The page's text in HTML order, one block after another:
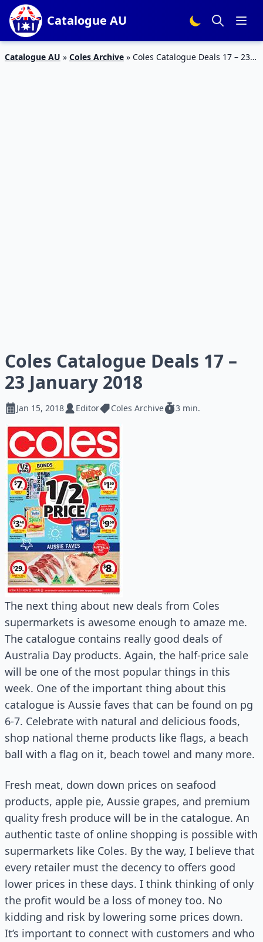
Catalogue AU
Catalogue AU » Coles Archive » Coles Catalogue Deals 17 – 23
Coles Catalogue Deals 17 –
23 January 2018
Jan 15, 2018 Editor Coles Archive 3 min.
The next thing about new deals from Coles
supermarkets is awesome enough to amaze me.
The catalogue contains really good deals of
Australia Day products. Again, the half-price sale
will be one of the most popular things in this
week. One of the important thing about this
catalogue is Aussie faves that can be found on pg
6-7. Celebrate with natural and delicious foods,
shop national theme products like flags, a beach
ball with a flag on it, beach towel and many more.
Fresh meat, down down prices on seafood
products, apple pie, Aussie grapes, and premium
quality fresh produce will be in the catalogue. An
authentic taste of online shopping is possible with
supermarkets like Coles. By the way, I believe that
every retailer must the decency to offers good
lower prices in these days. I think thinking of only
the profit would be a loss of money too. No
kidding and risk by lowering some prices down.
It’s important to connect with customers and who